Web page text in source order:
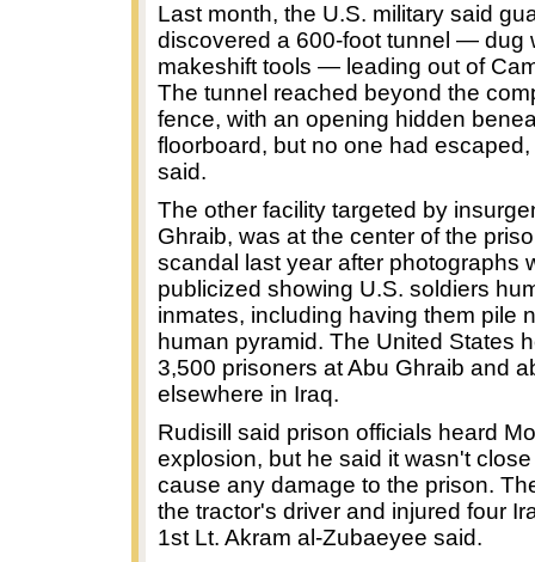
Last month, the U.S. military said
discovered a 600-foot tunnel — dug
makeshift tools — leading out of
The tunnel reached beyond the
fence, with an opening hidden
floorboard, but no one had
said.
The other facility targeted by
Ghraib, was at the center of the
scandal last year after photographs
publicized showing U.S. soldiers
inmates, including having them pile
human pyramid. The United States
3,500 prisoners at Abu Ghraib and
elsewhere in Iraq.
Rudisill said prison officials heard
explosion, but he said it wasn't
cause any damage to the prison.
the tractor's driver and injured four
1st Lt. Akram al-Zubaeyee said.